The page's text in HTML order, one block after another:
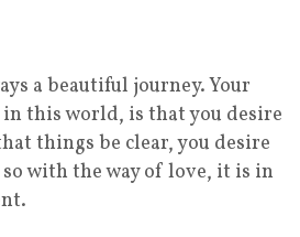
a beautiful journey. Your
in this world, is that you desire
things be clear, you desire
with the way of love, it is in